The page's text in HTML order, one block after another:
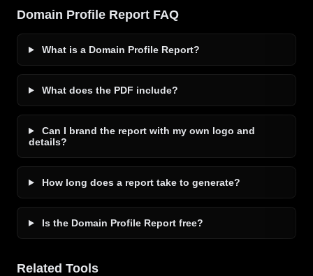
Domain Profile Report FAQ
What is a Domain Profile Report?
What does the PDF include?
Can I brand the report with my own logo and
details?
How long does a report take to generate?
Is the Domain Profile Report free?
Related Tools